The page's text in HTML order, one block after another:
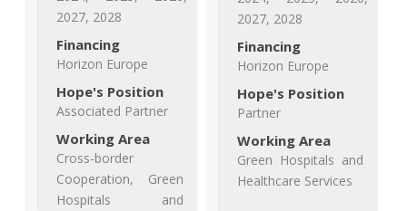
2027, 2028
Financing
Horizon Europe
Hope's Position
Associated Partner
Working Area
Cross-border
Cooperation, Green
Hospitals and
2027, 2028
Financing
Horizon Europe
Hope's Position
Partner
Working Area
Green Hospitals and
Healthcare Services